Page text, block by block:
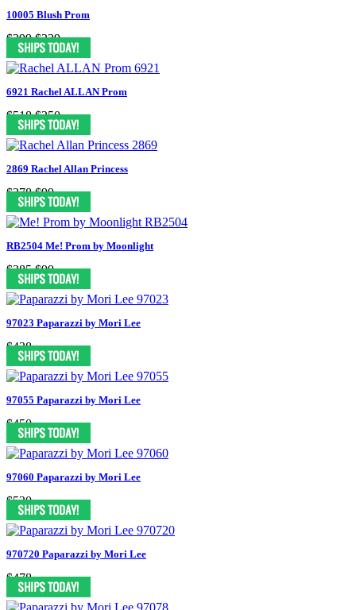
10005 Blush Prom
$399 $239
6921 Rachel ALLAN Prom
$518 $250
2869 Rachel Allan Princess
$378 $99
RB2504 Me! Prom by Moonlight
$385 $99
97023 Paparazzi by Mori Lee
$438
97055 Paparazzi by Mori Lee
$450
97060 Paparazzi by Mori Lee
$530
970720 Paparazzi by Mori Lee
$478